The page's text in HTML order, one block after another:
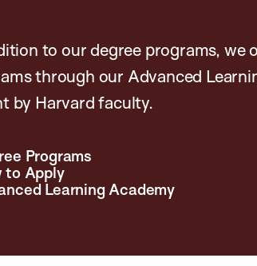
to our degree programs, we
through our Advanced
by Harvard faculty.
Programs
to Apply
Learning Academy